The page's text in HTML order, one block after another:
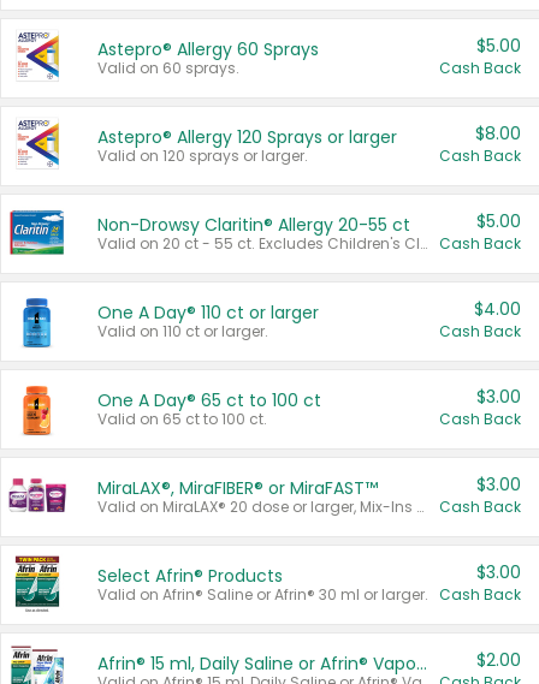
Astepro® Allergy 60 Sprays
Valid on 60 sprays.
$5.00
Cash Back
Astepro® Allergy 120 Sprays or larger
Valid on 120 sprays or larger.
$8.00
Cash Back
Non-Drowsy Claritin® Allergy 20-55 ct
Valid on 20 ct - 55 ct. Excludes Children's Claritin®, Claritin-D®, and Claritin® Cooling Honey Flavored Liquid.
$5.00
Cash Back
One A Day® 110 ct or larger
Valid on 110 ct or larger.
$4.00
Cash Back
One A Day® 65 ct to 100 ct
Valid on 65 ct to 100 ct.
$3.00
Cash Back
MiraLAX®, MiraFIBER® or MiraFAST™
Valid on MiraLAX® 20 dose or larger, Mix-Ins 20 count, MiraFIBER® Gummies 72 ct, or MiraFAST™ 30 ct or larger.
$3.00
Cash Back
Select Afrin® Products
Valid on Afrin® Saline or Afrin® 30 ml or larger.
$3.00
Cash Back
Afrin® 15 ml, Daily Saline or Afrin® Vapor Burst™ Inhaler Sticks $2.00